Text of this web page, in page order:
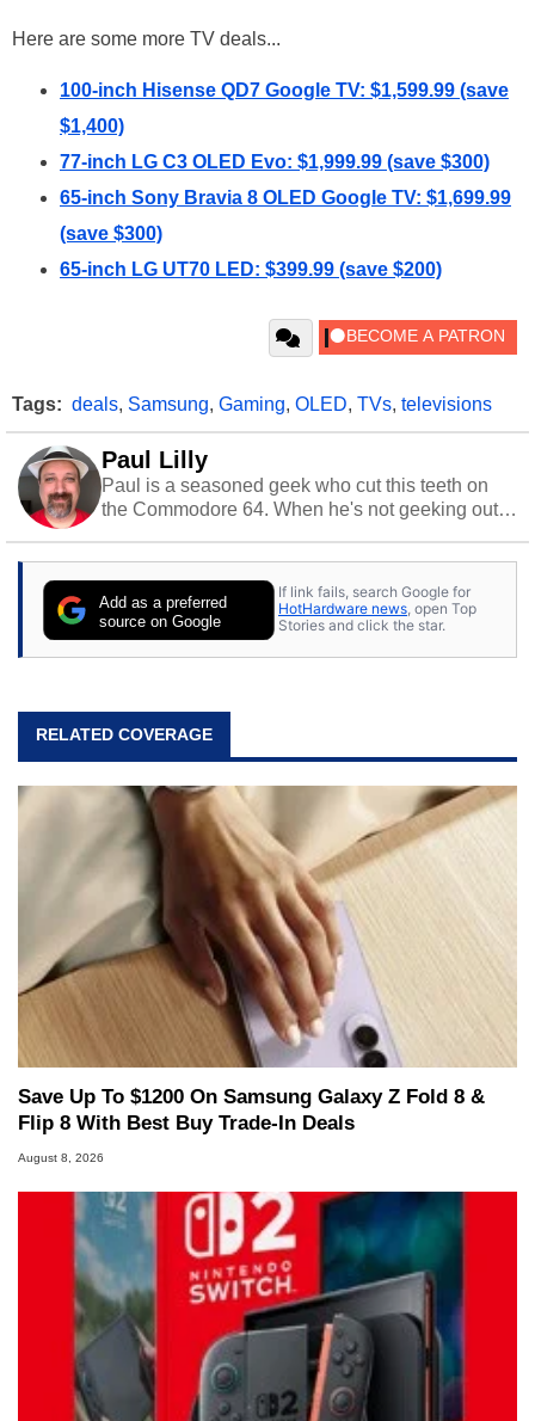
Here are some more TV deals...
100-inch Hisense QD7 Google TV: $1,599.99 (save
$1,400)
77-inch LG C3 OLED Evo: $1,999.99 (save $300)
65-inch Sony Bravia 8 OLED Google TV: $1,699.99
(save $300)
65-inch LG UT70 LED: $399.99 (save $200)
Tags: deals, Samsung, Gaming, OLED, TVs, televisions
Paul Lilly
Paul is a seasoned geek who cut this teeth on
the Commodore 64. When he's not geeking out
stray cats.
Add as a preferred
source on Google
If link fails, search Google for
HotHardware news, open Top
Stories and click the star.
RELATED COVERAGE
Save Up To $1200 On Samsung Galaxy Z Fold 8 &
Flip 8 With Best Buy Trade-In Deals
August 8, 2026